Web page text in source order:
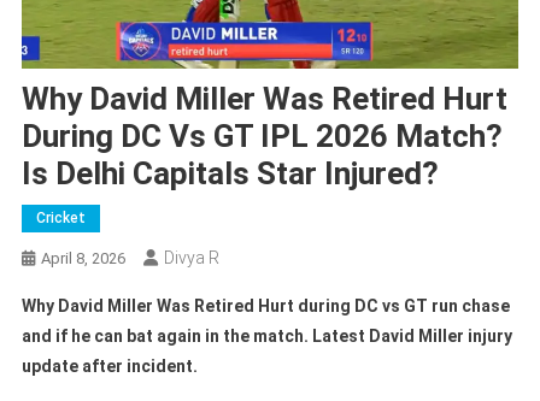
Why David Miller Was Retired Hurt
During DC Vs GT IPL 2026 Match?
Is Delhi Capitals Star Injured?
Cricket
April 8, 2026 Divya R
Why David Miller Was Retired Hurt during DC vs GT run chase
and if he can bat again in the match. Latest David Miller injury
update after incident.